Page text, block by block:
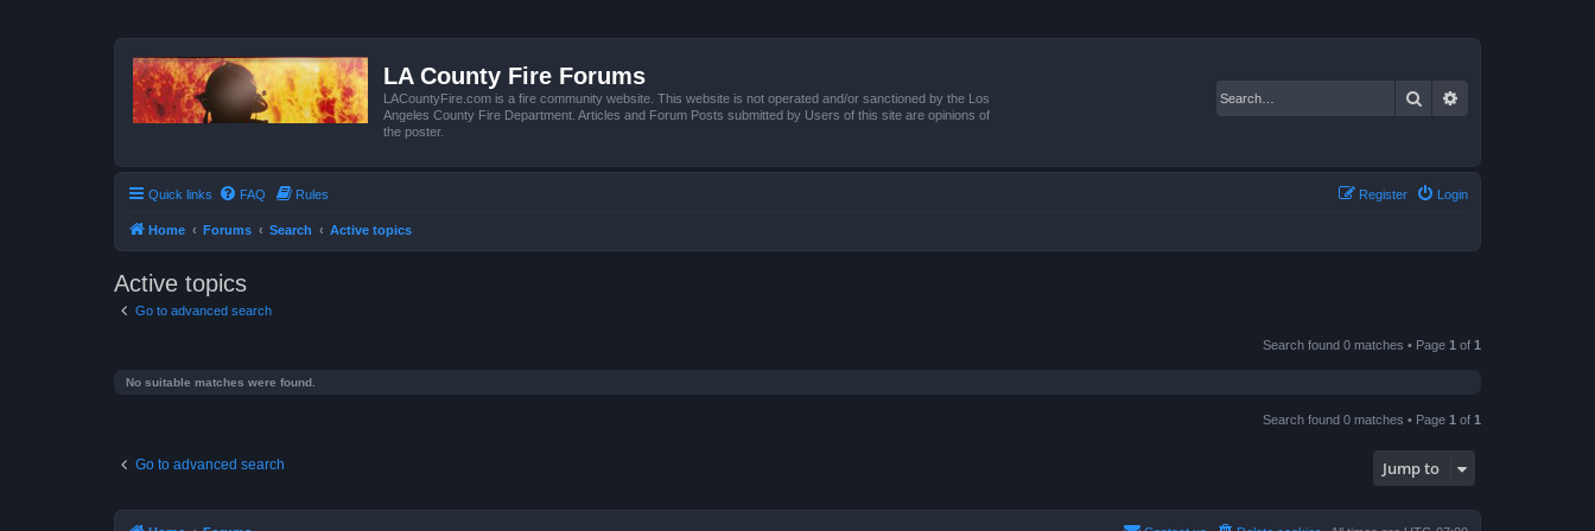
LA County Fire Forums
LACountyFire.com is a fire community website. This website is not operated and/or sanctioned by the Los
Angeles County Fire Department. Articles and Forum Posts submitted by Users of this site are opinions of
the poster.
Search
Quick links FAQ Rules Login
Register
Home Forums Search Active topics
Active topics
Go to advanced search
Search found 0 matches • Page 1 of 1
No suitable matches were found.
Search found 0 matches • Page 1 of 1
Go to advanced search Jump to